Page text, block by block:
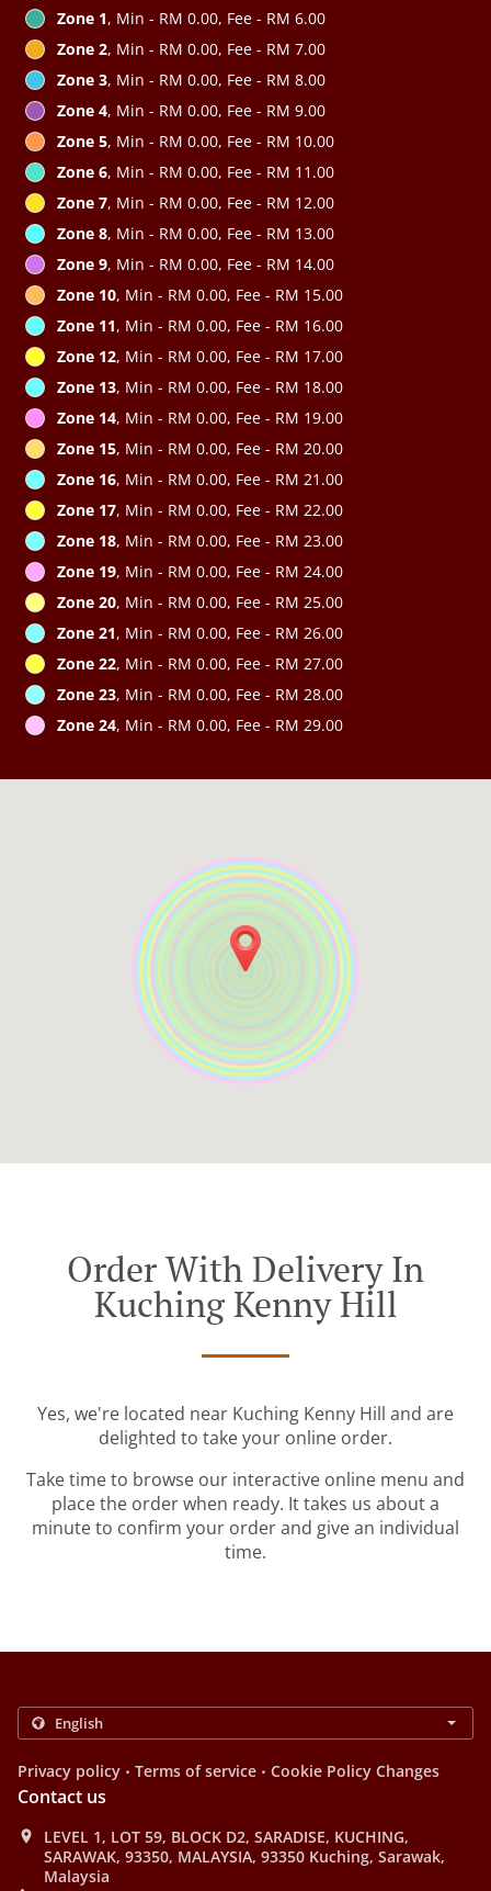
Zone 1, Min - RM 0.00, Fee - RM 6.00
Zone 2, Min - RM 0.00, Fee - RM 7.00
Zone 3, Min - RM 0.00, Fee - RM 8.00
Zone 4, Min - RM 0.00, Fee - RM 9.00
Zone 5, Min - RM 0.00, Fee - RM 10.00
Zone 6, Min - RM 0.00, Fee - RM 11.00
Zone 7, Min - RM 0.00, Fee - RM 12.00
Zone 8, Min - RM 0.00, Fee - RM 13.00
Zone 9, Min - RM 0.00, Fee - RM 14.00
Zone 10, Min - RM 0.00, Fee - RM 15.00
Zone 11, Min - RM 0.00, Fee - RM 16.00
Zone 12, Min - RM 0.00, Fee - RM 17.00
Zone 13, Min - RM 0.00, Fee - RM 18.00
Zone 14, Min - RM 0.00, Fee - RM 19.00
Zone 15, Min - RM 0.00, Fee - RM 20.00
Zone 16, Min - RM 0.00, Fee - RM 21.00
Zone 17, Min - RM 0.00, Fee - RM 22.00
Zone 18, Min - RM 0.00, Fee - RM 23.00
Zone 19, Min - RM 0.00, Fee - RM 24.00
Zone 20, Min - RM 0.00, Fee - RM 25.00
Zone 21, Min - RM 0.00, Fee - RM 26.00
Zone 22, Min - RM 0.00, Fee - RM 27.00
Zone 23, Min - RM 0.00, Fee - RM 28.00
Zone 24, Min - RM 0.00, Fee - RM 29.00
Order With Delivery In
Kuching Kenny Hill
Yes, we're located near Kuching Kenny Hill and are
delighted to take your online order.
Take time to browse our interactive online menu and
place the order when ready. It takes us about a
minute to confirm your order and give an individual
time.
Privacy policy . Terms of service . Cookie Policy Changes
Contact us
LEVEL 1, LOT 59, BLOCK D2, SARADISE, KUCHING,
SARAWAK, 93350, MALAYSIA, 93350 Kuching, Sarawak,
Malaysia